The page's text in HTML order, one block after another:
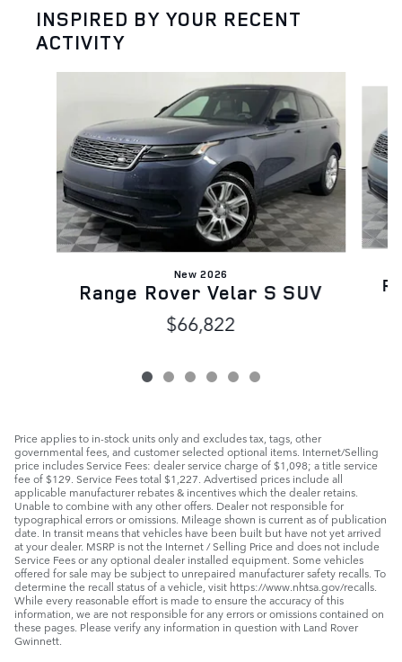
INSPIRED BY YOUR RECENT
ACTIVITY
New 2026
Range Rover Velar S SUV
$66,822
Price applies to in-stock units only and excludes tax, tags, other
governmental fees, and customer selected optional items. Internet/Selling
price includes Service Fees: dealer service charge of $1,098; a title service
fee of $129. Service Fees total $1,227. Advertised prices include all
applicable manufacturer rebates & incentives which the dealer retains.
Unable to combine with any other offers. Dealer not responsible for
typographical errors or omissions. Mileage shown is current as of publication
date. In transit means that vehicles have been built but have not yet arrived
at your dealer. MSRP is not the Internet / Selling Price and does not include
Service Fees or any optional dealer installed equipment. Some vehicles
offered for sale may be subject to unrepaired manufacturer safety recalls. To
determine the recall status of a vehicle, visit https://www.nhtsa.gov/recalls.
While every reasonable effort is made to ensure the accuracy of this
information, we are not responsible for any errors or omissions contained on
these pages. Please verify any information in question with Land Rover
Gwinnett.